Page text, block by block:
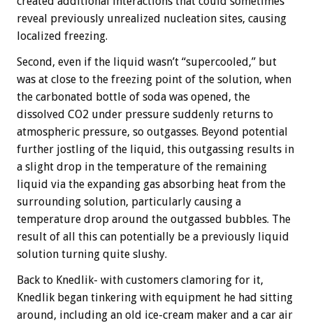
reveal previously unrealized nucleation sites, causing
localized freezing.
Second, even if the liquid wasn’t “supercooled,” but
was at close to the freezing point of the solution, when
the carbonated bottle of soda was opened, the
dissolved CO2 under pressure suddenly returns to
atmospheric pressure, so outgasses. Beyond potential
further jostling of the liquid, this outgassing results in
a slight drop in the temperature of the remaining
liquid via the expanding gas absorbing heat from the
surrounding solution, particularly causing a
temperature drop around the outgassed bubbles. The
result of all this can potentially be a previously liquid
solution turning quite slushy.
Back to Knedlik- with customers clamoring for it,
Knedlik began tinkering with equipment he had sitting
around, including an old ice-cream maker and a car air